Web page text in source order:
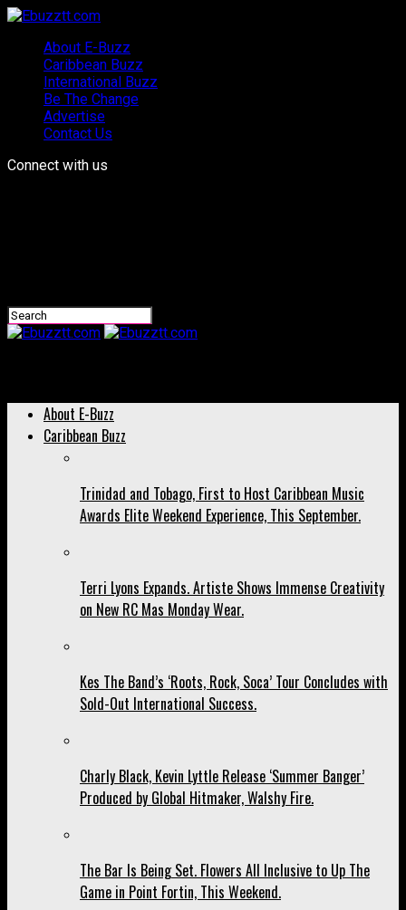
About E-Buzz
Caribbean Buzz
International Buzz
Be The Change
Advertise
Contact Us
Connect with us
About E-Buzz
Caribbean Buzz
Trinidad and Tobago, First to Host Caribbean Music
Awards Elite Weekend Experience, This September.
Terri Lyons Expands. Artiste Shows Immense Creativity
on New RC Mas Monday Wear.
Kes The Band’s ‘Roots, Rock, Soca’ Tour Concludes with
Sold-Out International Success.
Charly Black, Kevin Lyttle Release ‘Summer Banger’
Produced by Global Hitmaker, Walshy Fire.
The Bar Is Being Set. Flowers All Inclusive to Up The
Game in Point Fortin, This Weekend.